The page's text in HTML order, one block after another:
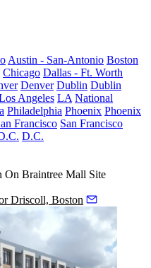
Austin - San-Antonio Boston
Chicago Dallas - Ft. Worth
Denver Dublin Dublin
Angeles LA National
Philadelphia Phoenix Phoenix
Francisco San Francisco
D.C.
On Braintree Mall Site
Driscoll, Boston